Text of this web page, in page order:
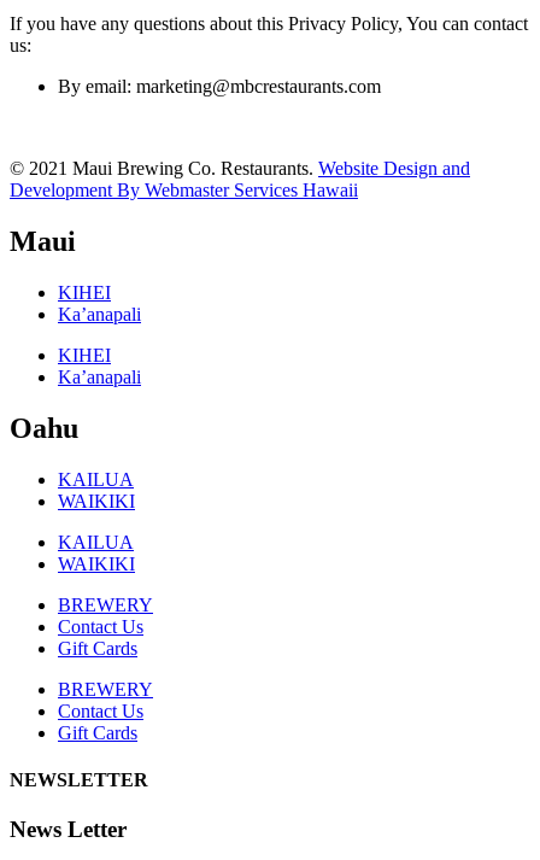
If you have any questions about this Privacy Policy, You can contact
us:
By email: marketing@mbcrestaurants.com
© 2021 Maui Brewing Co. Restaurants. Website Design and
Development By Webmaster Services Hawaii
Maui
KIHEI
Ka’anapali
KIHEI
Ka’anapali
Oahu
KAILUA
WAIKIKI
KAILUA
WAIKIKI
BREWERY
Contact Us
Gift Cards
BREWERY
Contact Us
Gift Cards
NEWSLETTER
News Letter